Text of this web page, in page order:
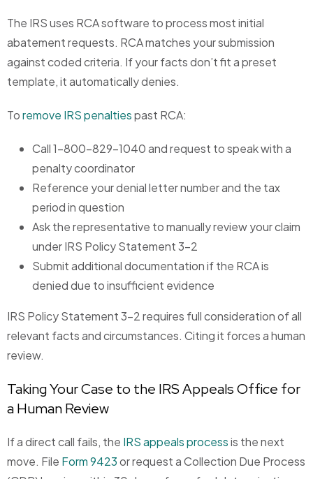
The IRS uses RCA software to process most initial
abatement requests. RCA matches your submission
against coded criteria. If your facts don’t fit a preset
template, it automatically denies.
Toremove IRS penaltiespast RCA:
Call 1-800-829-1040 and request to speak with a
penalty coordinator
Reference your denial letter number and the tax
period in question
Ask the representative to manually review your claim
under IRS Policy Statement 3-2
Submit additional documentation if the RCA is
denied due to insufficient evidence
IRS Policy Statement 3-2 requires full consideration of all
relevant facts and circumstances. Citing it forces a human
review.
Taking Your Case to the IRS Appeals Office for
a Human Review
If a direct call fails, the IRS appeals processis the next
move. File Form 9423or request a Collection Due Process